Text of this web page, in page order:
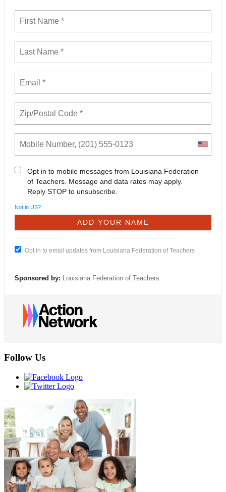
Opt in to mobile messages from Louisiana Federation
of Teachers. Message and data rates may apply.
Reply STOP to unsubscribe.
Not in US?
Opt in to email updates from Louisiana Federation of Teachers
Sponsored by: Louisiana Federation of Teachers
Follow Us